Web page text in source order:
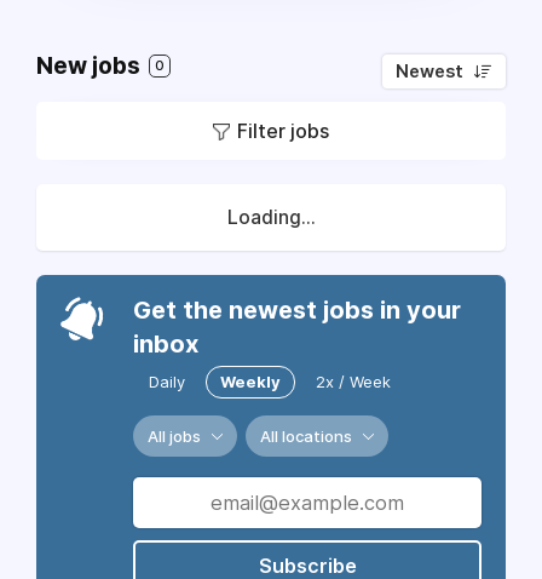
New jobs 0 Newest
Filter jobs
Loading...
Get the newest jobs in your
inbox
Daily Weekly 2x / Week
All jobs All locations
Subscribe